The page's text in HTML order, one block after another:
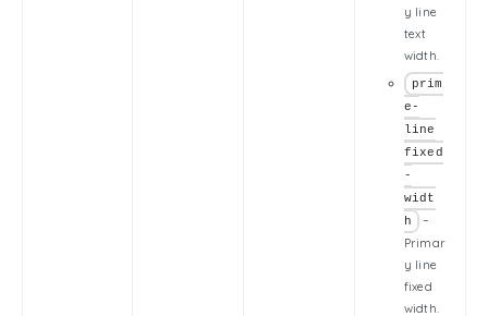
y line
text
width.
prim
e-
line
fixed
-
widt
h
–
Primar
y line
fixed
width.